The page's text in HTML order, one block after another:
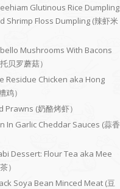
Glutinous Rice Dumpling
Shrimp Floss Dumpling (辣虾米
Mushrooms With Bacons
贝罗蘑菇）
Residue Chicken aka Hong
鸡）
Prawns (奶酪烤虾）
In Garlic Cheddar Sauces (蒜香
Dessert: Flour Tea aka Mee
）
Soya Bean Minced Meat (豆